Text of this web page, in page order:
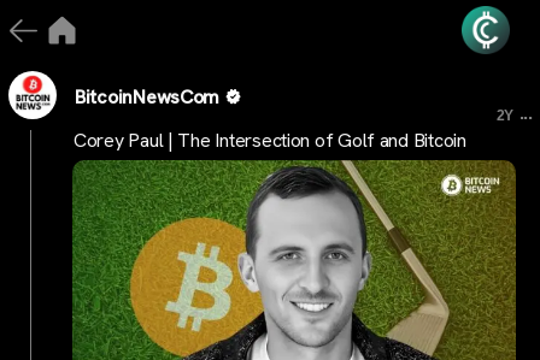
BitcoinNewsCom
2Y ...
Corey Paul | The Intersection of Golf and Bitcoin